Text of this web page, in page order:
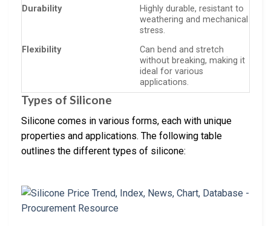
Durability
Highly durable, resistant to
weathering and mechanical
stress.
Flexibility
Can bend and stretch
without breaking, making it
ideal for various
applications.
Types of Silicone
Silicone comes in various forms, each with unique
properties and applications. The following table
outlines the different types of silicone: